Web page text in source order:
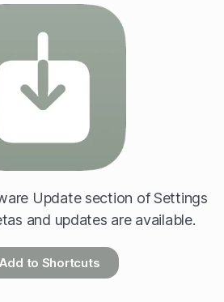
Update section of Settings
and updates are available.
to Shortcuts